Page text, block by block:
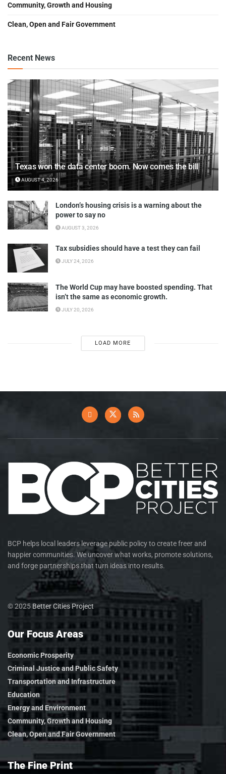
Community, Growth and Housing
Clean, Open and Fair Government
Recent News
Texas won the data center boom. Now comes the bill
AUGUST 4, 2026
London’s housing crisis is a warning about the
power to say no
AUGUST 3, 2026
Tax subsidies should have a test they can fail
JULY 24, 2026
The World Cup may have boosted spending. That
isn’t the same as economic growth.
JULY 20, 2026
LOAD MORE
BCP helps local leaders leverage public policy to create freer and
happier communities. We uncover what works, promote solutions,
and forge partnerships that turn ideas into results.
© 2025 Better Cities Project
Our Focus Areas
Economic Prosperity
Criminal Justice and Public Safety
Transportation and Infrastructure
Education
Energy and Environment
Community, Growth and Housing
Clean, Open and Fair Government
The Fine Print